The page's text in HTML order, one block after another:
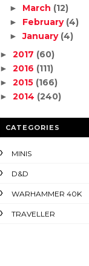
► March (12)
► February (4)
►January (4)
► 2017 (60)
► 2016 (111)
► 2015 (166)
► 2014 (240)
CATEGORIES
MINIS
D&D
WARHAMMER 40K
TRAVELLER